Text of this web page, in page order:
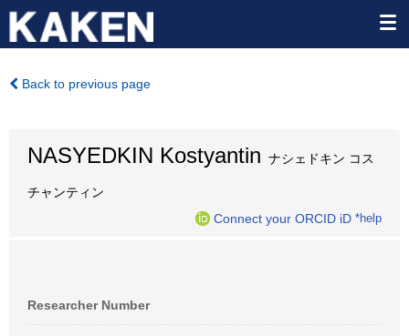
Back to previous page
NASYEDKIN Kostyantin ナシェドキン コス
チャンティン
Connect your ORCID iD *help
Researcher Number